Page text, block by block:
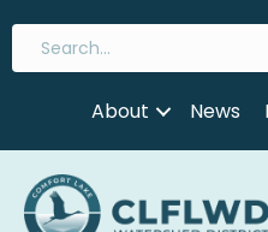
About News